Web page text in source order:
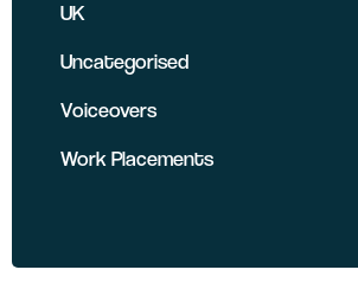
UK
Uncategorised
Voiceovers
Work Placements